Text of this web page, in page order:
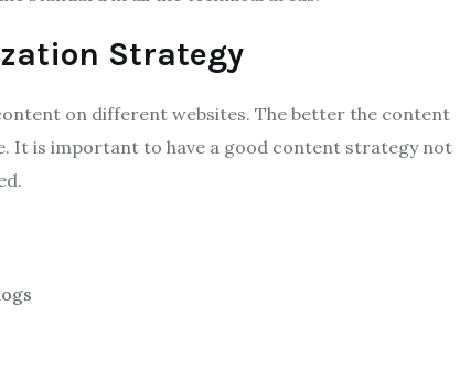
Strategy
on different websites. The better the content
It is important to have a good content strategy not